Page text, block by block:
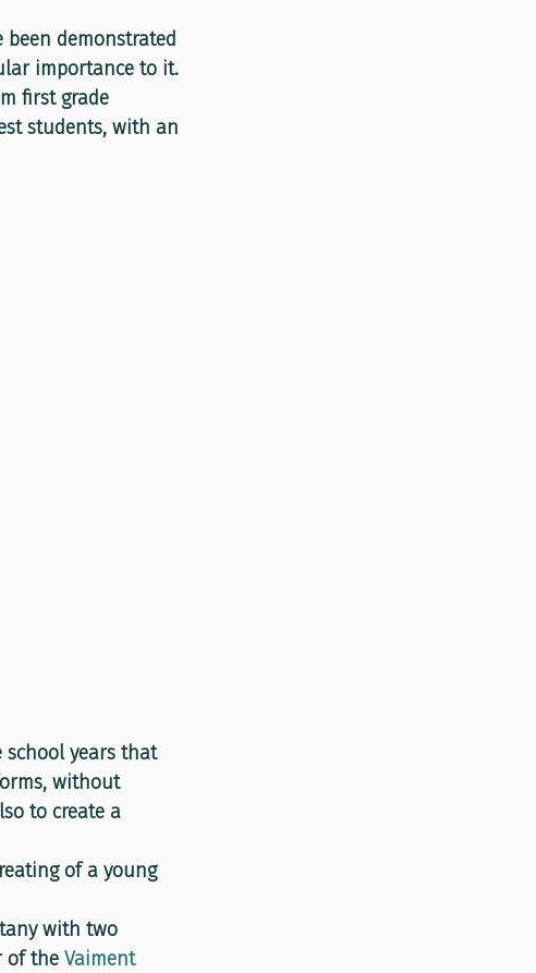
demonstrated
importance to it.
first grade
students, with an
school years that
without
to create a
of a young
with two
of the Vaiment